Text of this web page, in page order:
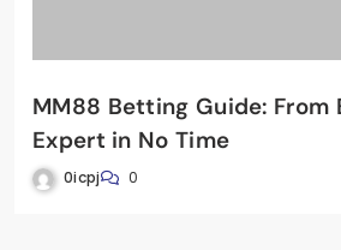
MM88 Betting Guide: From
Expert in No Time
0icpj 0